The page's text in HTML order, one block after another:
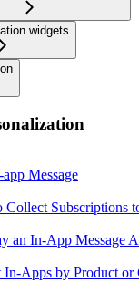
widgets
Message
Collect Subscriptions
an In-App Message
Apps by Product or